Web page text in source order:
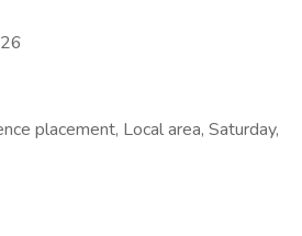
placement, Local area, Saturday,